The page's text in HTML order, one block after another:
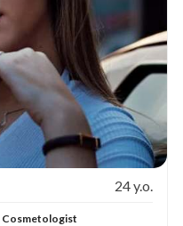
24 y.o.
Cosmetologist